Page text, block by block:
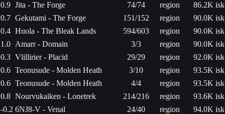
0.9 Jita - The Forge 74/74 region
86.2K isk
0.7 Gekutami - The Forge 151/152 region
90.0K isk
0.4 Huola - The Bleak Lands 594/603 region
90.0K isk
1.0 Amarr - Domain 3/3 region
90.0K isk
0.3 Vlillirier - Placid 29/29 region
92.0K isk
0.6 Teonusude - Molden Heath 3/10 region
93.5K isk
0.6 Teonusude - Molden Heath 4/4 region
93.5K isk
0.8 Nourvukaiken - Lonetrek 214/216 region
93.6K isk
-0.2 6NJ8-V - Venal 24/40 region
94.0K isk